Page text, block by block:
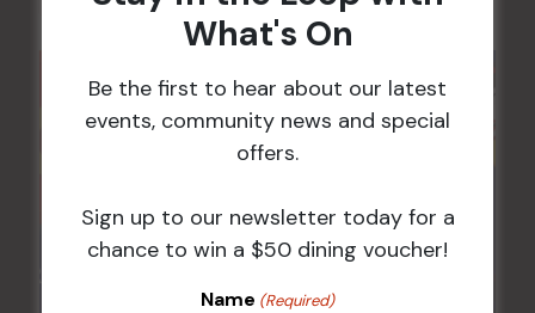
What's On
Be the first to hear about our latest
events, community news and special
offers.
Sign up to our newsletter today for a
chance to win a $50 dining voucher!
Name (Required)